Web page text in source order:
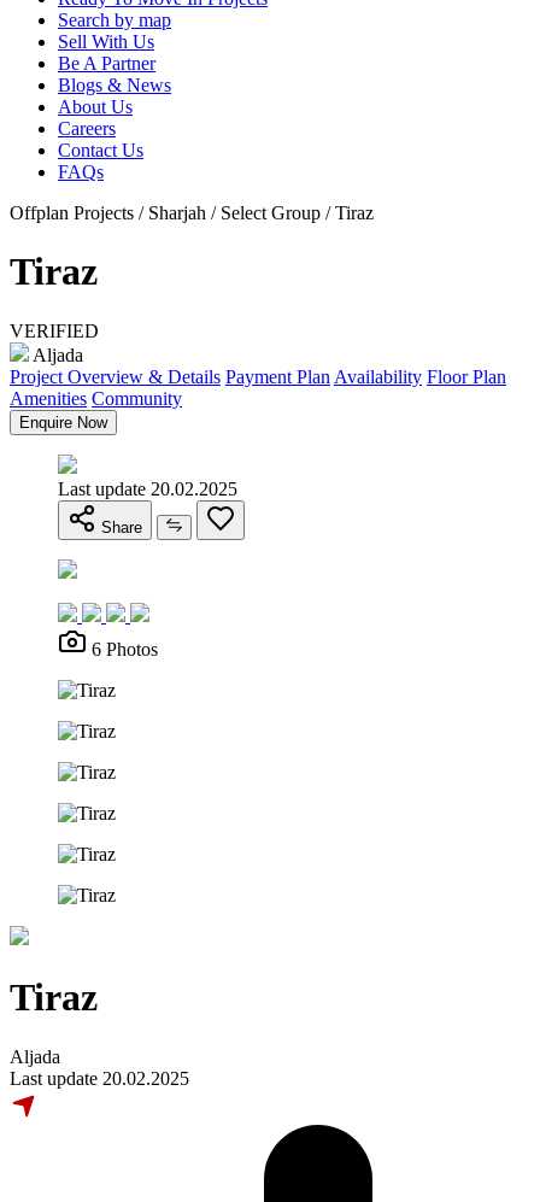
Search by map
Sell With Us
Be A Partner
Blogs & News
About Us
Careers
Contact Us
FAQs
Offplan Projects / Sharjah / Select Group / Tiraz
Tiraz
VERIFIED
Aljada
Project Overview & Details Payment Plan Availability Floor Plan
Amenities Community
Enquire Now
Last update 20.02.2025
Share
6 Photos
Tiraz
Aljada
Last update 20.02.2025